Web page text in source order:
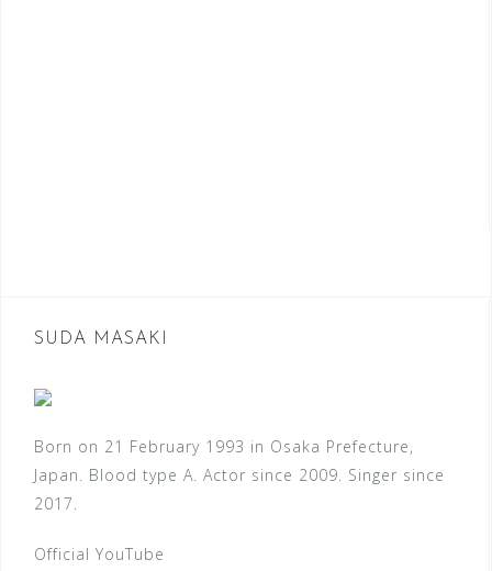
SUDA MASAKI
Born on 21 February 1993 in Osaka Prefecture,
Japan. Blood type A. Actor since 2009. Singer since
2017.
Official YouTube